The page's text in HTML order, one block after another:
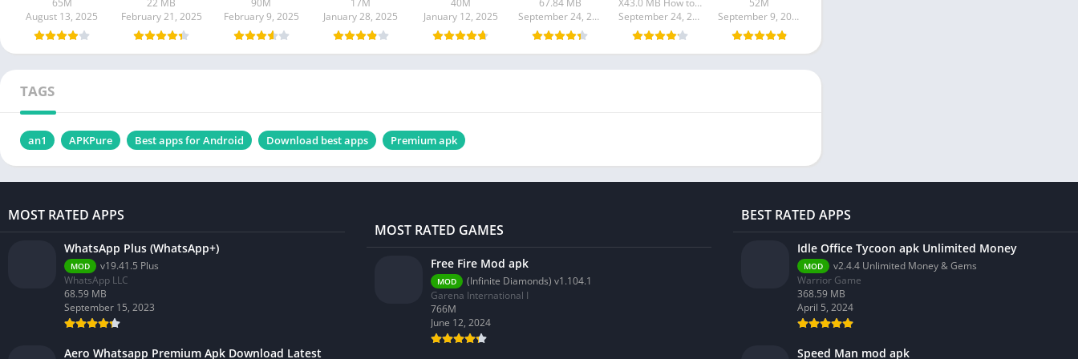
65M
August 13, 2025
22 MB
February 21, 2025
90M
February 9, 2025
17M
January 28, 2025
40M
January 12, 2025
67.84 MB
September 24, 2024
X43.0 MB How to install XAPK?
September 24, 2024
52M
September 9, 2024
TAGS
an1 APKPure Best apps for Android Download best apps Premium apk
MOST RATED APPS
WhatsApp Plus (WhatsApp+)
MOD
v19.41.5 Plus
WhatsApp LLC
68.59 MB
September 15, 2023
Aero Whatsapp Premium Apk Download Latest
MOST RATED GAMES
Free Fire Mod apk
MOD
(Infinite Diamonds) v1.104.1
Garena International I
766M
June 12, 2024
BEST RATED APPS
Idle Office Tycoon apk Unlimited Money
MOD
v2.4.4 Unlimited Money & Gems
Warrior Game
368.59 MB
April 5, 2024
Speed Man mod apk